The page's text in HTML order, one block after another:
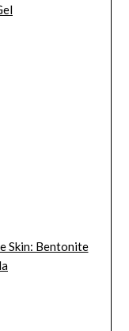
Skin: Bentonite